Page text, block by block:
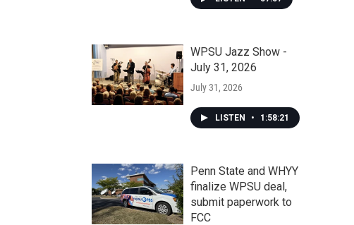
WPSU Jazz Show -
July 31, 2026
July 31, 2026
LISTEN • 1:58:21
Penn State and WHYY
finalize WPSU deal,
submit paperwork to
FCC